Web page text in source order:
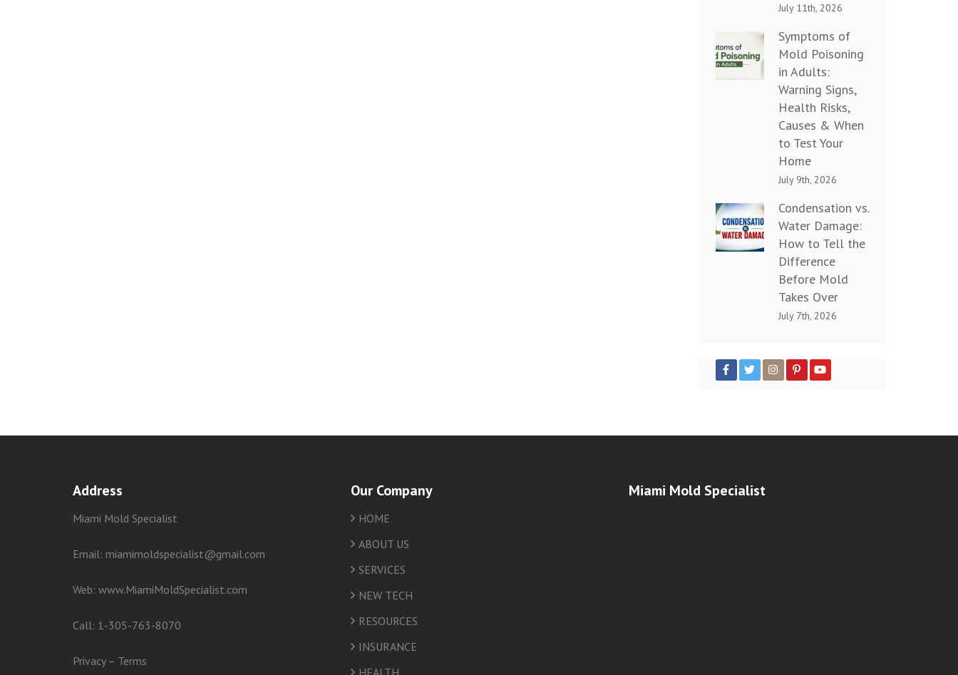
July 11th, 2026
Symptoms of
Mold Poisoning
in Adults:
Warning Signs,
Health Risks,
Causes & When
to Test Your
Home
July 9th, 2026
Condensation vs.
Water Damage:
How to Tell the
Difference
Before Mold
Takes Over
July 7th, 2026
Address
Miami Mold Specialist
Email: miamimoldspecialist@gmail.com
Web: www.MiamiMoldSpecialist.com
Call: 1-305-763-8070
Privacy– Terms
Our Company
HOME
ABOUT US
SERVICES
NEW TECH
RESOURCES
INSURANCE
HEALTH
Miami Mold Specialist